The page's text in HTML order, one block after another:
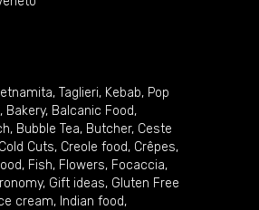
, Taglieri, Kebab, Pop
, Bakery, Balcanic Food,
, Bubble Tea, Butcher, Ceste
Cold Cuts, Creole food, Crêpes,
, Fish, Flowers, Focaccia,
, Gift ideas, Gluten Free
cream, Indian food,